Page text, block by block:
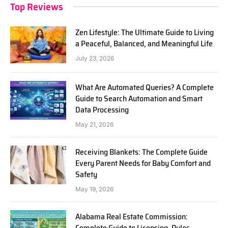
Top Reviews
Zen Lifestyle: The Ultimate Guide to Living
a Peaceful, Balanced, and Meaningful Life
July 23, 2026
What Are Automated Queries? A Complete
Guide to Search Automation and Smart
Data Processing
May 21, 2026
Receiving Blankets: The Complete Guide
Every Parent Needs for Baby Comfort and
Safety
May 19, 2026
Alabama Real Estate Commission: